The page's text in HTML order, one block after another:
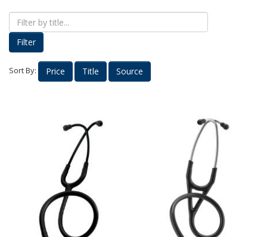
Proud Parents
Kids Korner
Outerwear
Headwear
Accessories
School Spirit
Supplies
Stethoscopes
Medical Equipment
Filter
Sort By: Price Title Source